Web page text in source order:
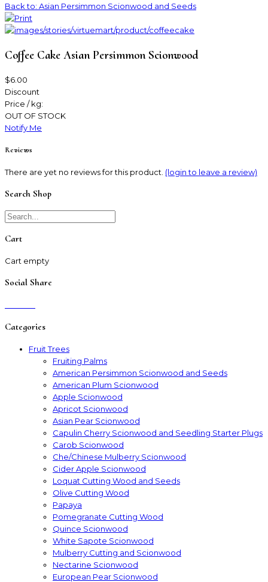
Back to: Asian Persimmon Scionwood and Seeds
Coffee Cake Asian Persimmon Scionwood
$6.00
Discount
Price / kg:
OUT OF STOCK
Notify Me
Reviews
There are yet no reviews for this product. (login to leave a review)
Search Shop
Cart
Cart empty
Social Share
Categories
Fruit Trees
Fruiting Palms
American Persimmon Scionwood and Seeds
American Plum Scionwood
Apple Scionwood
Apricot Scionwood
Asian Pear Scionwood
Capulin Cherry Scionwood and Seedling Starter Plugs
Carob Scionwood
Che/Chinese Mulberry Scionwood
Cider Apple Scionwood
Loquat Cutting Wood and Seeds
Olive Cutting Wood
Papaya
Pomegranate Cutting Wood
Quince Scionwood
White Sapote Scionwood
Mulberry Cutting and Scionwood
Nectarine Scionwood
European Pear Scionwood